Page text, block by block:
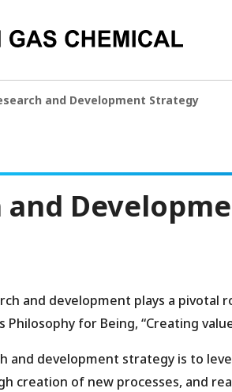
and Development Strategy
and
and development plays a
Philosophy for Being, “Creating
and development strategy is to
creation of new processes, and